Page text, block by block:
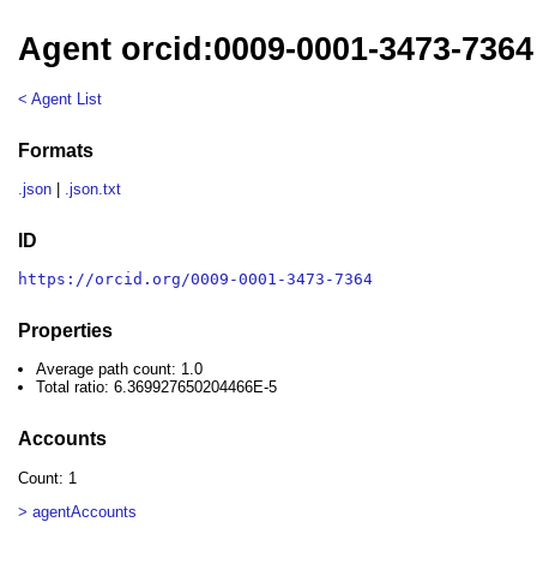
Agent orcid:0009-0001-3473-7364
< Agent List
Formats
.json .json.txt
ID
https://orcid.org/0009-0001-3473-7364
Properties
Average path count: 1.0
Total ratio: 6.369927650204466E-5
Accounts
Count: 1
> agentAccounts